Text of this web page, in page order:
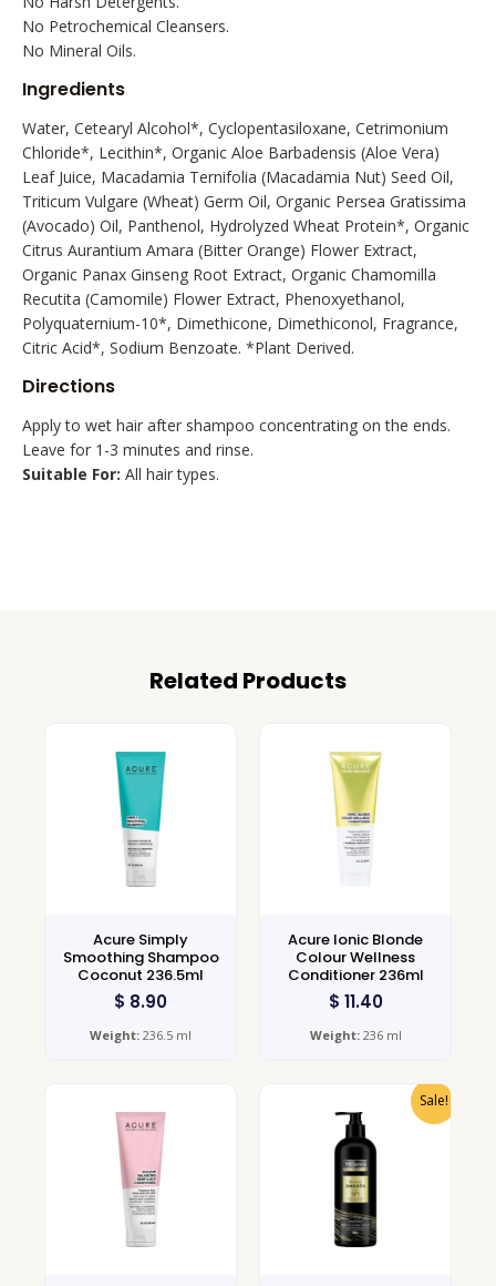
No Petrochemical Cleansers.
No Mineral Oils.
Ingredients
Water, Cetearyl Alcohol*, Cyclopentasiloxane, Cetrimonium
Chloride*, Lecithin*, Organic Aloe Barbadensis (Aloe Vera)
Leaf Juice, Macadamia Ternifolia (Macadamia Nut) Seed Oil,
Triticum Vulgare (Wheat) Germ Oil, Organic Persea Gratissima
(Avocado) Oil, Panthenol, Hydrolyzed Wheat Protein*, Organic
Citrus Aurantium Amara (Bitter Orange) Flower Extract,
Organic Panax Ginseng Root Extract, Organic Chamomilla
Recutita (Camomile) Flower Extract, Phenoxyethanol,
Polyquaternium-10*, Dimethicone, Dimethiconol, Fragrance,
Citric Acid*, Sodium Benzoate. *Plant Derived.
Directions
Apply to wet hair after shampoo concentrating on the ends.
Leave for 1-3 minutes and rinse.
Suitable For: All hair types.
Related Products
Acure Simply
Smoothing Shampoo
Coconut 236.5ml
$ 8.90
Weight: 236.5 ml
Acure Ionic Blonde
Colour Wellness
Conditioner 236ml
$ 11.40
Weight:236 ml
Sale!